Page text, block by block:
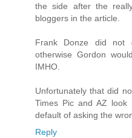
the side after the
bloggers in the article.
Frank Donze did not
otherwise Gordon
IMHO.
Unfortunately that did
Times Pic and AZ
default of asking the
Reply